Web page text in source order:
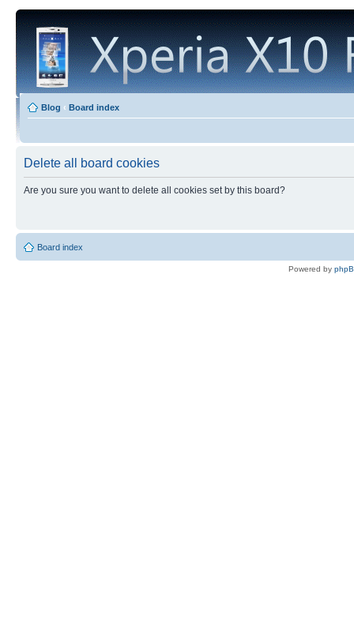
Blog ‹ Board index
Delete all board cookies
Are you sure you want to delete all cookies set by this board?
Board index
Powered by